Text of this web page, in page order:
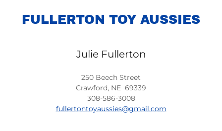
FULLERTON TOY AUSSIES
Julie Fullerton
250 Beech Street
Crawford, NE 69339
308-586-3008
fullertontoyaussies@gmail.com